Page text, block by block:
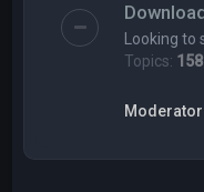
Looking
Topics: